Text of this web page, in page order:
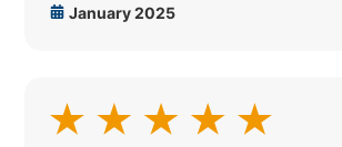
January 2025